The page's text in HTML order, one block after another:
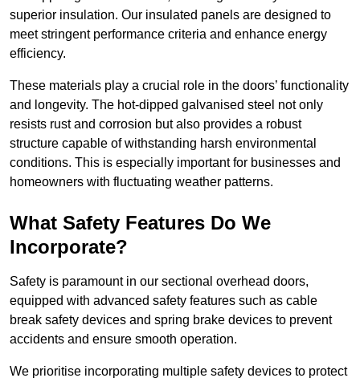
superior insulation. Our insulated panels are designed to
meet stringent performance criteria and enhance energy
efficiency.
These materials play a crucial role in the doors’ functionality
and longevity. The hot-dipped galvanised steel not only
resists rust and corrosion but also provides a robust
structure capable of withstanding harsh environmental
conditions. This is especially important for businesses and
homeowners with fluctuating weather patterns.
What Safety Features Do We
Incorporate?
Safety is paramount in our sectional overhead doors,
equipped with advanced safety features such as cable
break safety devices and spring brake devices to prevent
accidents and ensure smooth operation.
We prioritise incorporating multiple safety devices to protect